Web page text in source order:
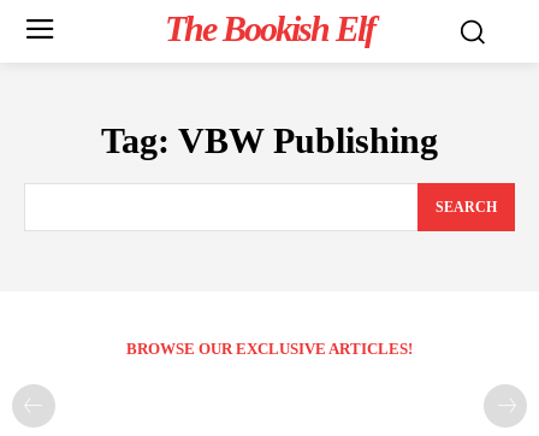
The Bookish Elf
Tag: VBW Publishing
SEARCH
BROWSE OUR EXCLUSIVE ARTICLES!